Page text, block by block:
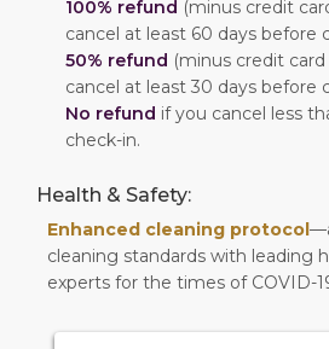
100% refund (minus credit
cancel at least 60 days before
50% refund (minus credit
cancel at least 30 days before
No refund if you cancel less
check-in.
Health & Safety:
Enhanced cleaning protocol
cleaning standards with leading
experts for the times of COVID-